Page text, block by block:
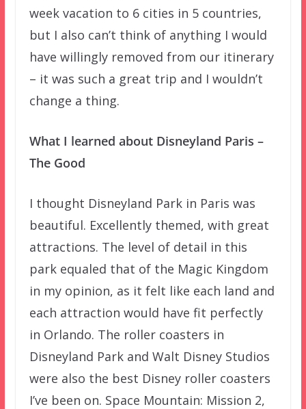
week vacation to 6 cities in 5 countries,
but I also can’t think of anything I would
have willingly removed from our itinerary
– it was such a great trip and I wouldn’t
change a thing.
What I learned about Disneyland Paris –
The Good
I thought Disneyland Park in Paris was
beautiful. Excellently themed, with great
attractions. The level of detail in this
park equaled that of the Magic Kingdom
in my opinion, as it felt like each land and
each attraction would have fit perfectly
in Orlando. The roller coasters in
Disneyland Park and Walt Disney Studios
were also the best Disney roller coasters
I’ve been on. Space Mountain: Mission 2,